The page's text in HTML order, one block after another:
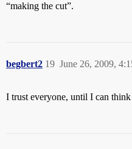
“making the cut”.
begbert2 June 26, 2009,
19
I trust everyone, until I can